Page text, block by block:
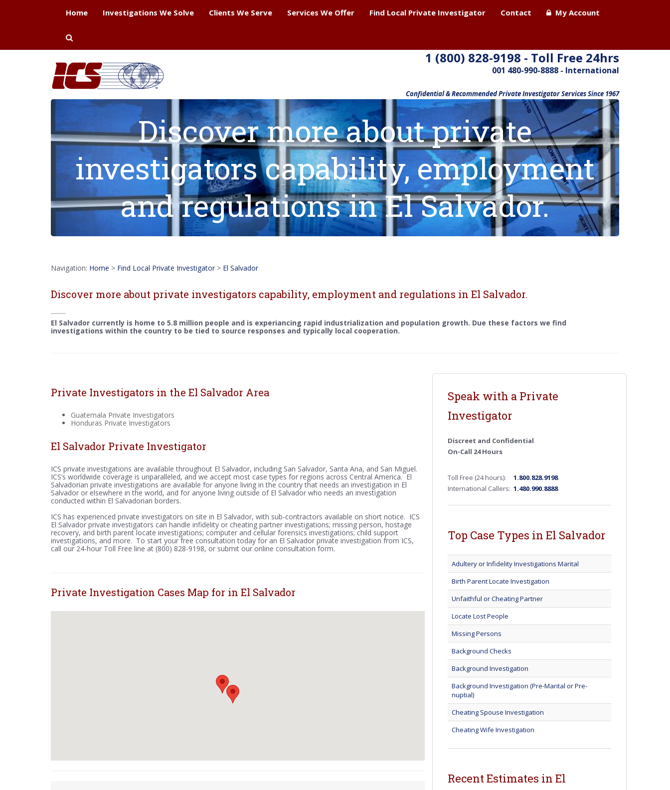
Home Investigations We Solve Clients We Serve Services We Offer Find Local Private Investigator Contact My Account
1 (800) 828-9198 - Toll Free 24hrs
001 480-990-8888 - International
Confidential & Recommended Private Investigator Services Since 1967
Discover more about private
investigators capability, employment
and regulations in El Salvador.
Navigation: Home > Find Local Private Investigator > El Salvador
Discover more about private investigators capability, employment and regulations in El Salvador.
El Salvador currently is home to 5.8 million people and is experiancing rapid industrialization and population growth. Due these factors we find
investigations within the country to be tied to source responses and typically local cooperation.
Private Investigators in the El Salvador Area
Guatemala Private Investigators
Honduras Private Investigators
El Salvador Private Investigator
ICS private investigations are available throughout El Salvador, including San Salvador, Santa Ana, and San Miguel.
ICS’s worldwide coverage is unparalleled, and we accept most case types for regions across Central America. El
Salvadorian private investigations are available for anyone living in the country that needs an investigation in El
Salvador or elsewhere in the world, and for anyone living outside of El Salvador who needs an investigation
conducted within El Salvadorian borders.
ICS has experienced private investigators on site in El Salvador, with sub-contractors available on short notice. ICS
El Salvador private investigators can handle infidelity or cheating partner investigations; missing person, hostage
recovery, and birth parent locate investigations; computer and cellular forensics investigations; child support
investigations, and more. To start your free consultation today for an El Salvador private investigation from ICS,
call our 24-hour Toll Free line at (800) 828-9198, or submit our online consultation form.
Private Investigation Cases Map for in El Salvador
Speak with a Private
Investigator
Discreet and Confidential
On-Call 24 Hours
Toll Free (24 hours):
1.800.828.9198
International Callers: 1.480.990.8888
Top Case Types in El Salvador
Adultery or Infidelity Investigations Marital
Birth Parent Locate Investigation
Unfaithful or Cheating Partner
Locate Lost People
Missing Persons
Background Checks
Background Investigation
Background Investigation (Pre-Marital or Pre-
nuptial)
Cheating Spouse Investigation
Cheating Wife Investigation
Recent Estimates in El